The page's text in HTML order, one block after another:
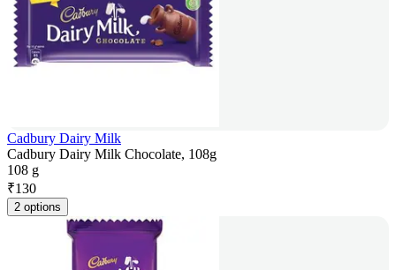
Cadbury Dairy Milk
Cadbury Dairy Milk Chocolate, 108g
108 g
₹130
2 options